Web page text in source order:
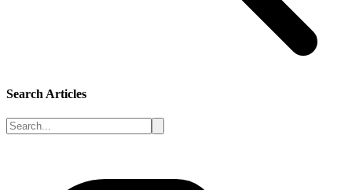
Search Articles